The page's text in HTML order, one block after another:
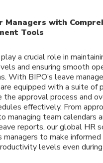
Managers with
Tools
a crucial role in
and ensuring smooth
With BIPO’s leave
equipped with a suite
the approval process and
effectively. From
managing team calendars
reports, our global HR
to make informed
levels even